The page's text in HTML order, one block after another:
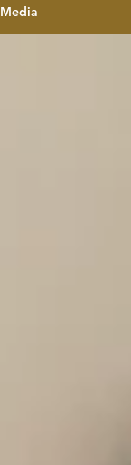
Media